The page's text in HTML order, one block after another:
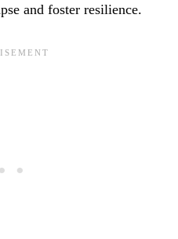
and foster resilience.